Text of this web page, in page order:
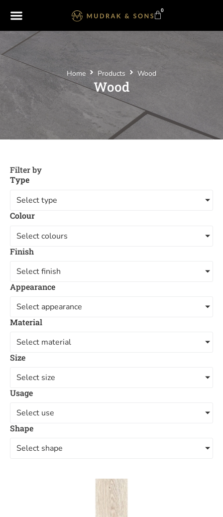
0
Home Products Wood
Wood
Filter by
Type
Select type
Colour
Select colours
Finish
Select finish
Appearance
Select appearance
Material
Select material
Size
Select size
Usage
Select use
Shape
Select shape